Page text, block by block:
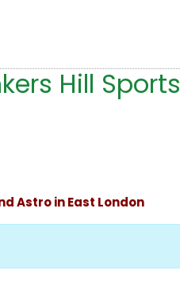
Hill Sports
Astro in East London